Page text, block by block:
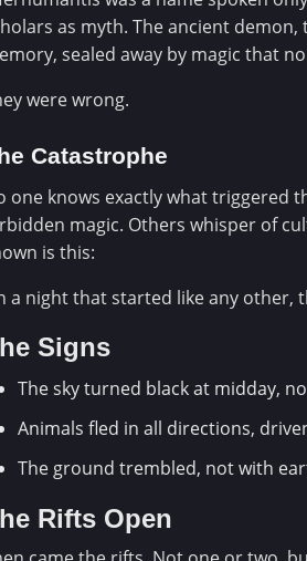
as myth. The ancient
sealed away by magic that
were wrong.
Catastrophe
one knows exactly what triggered
magic. Others whisper of
is this:
a night that started like any other,
Signs
The sky turned black at midday,
Animals fled in all directions,
The ground trembled, not with
Rifts Open